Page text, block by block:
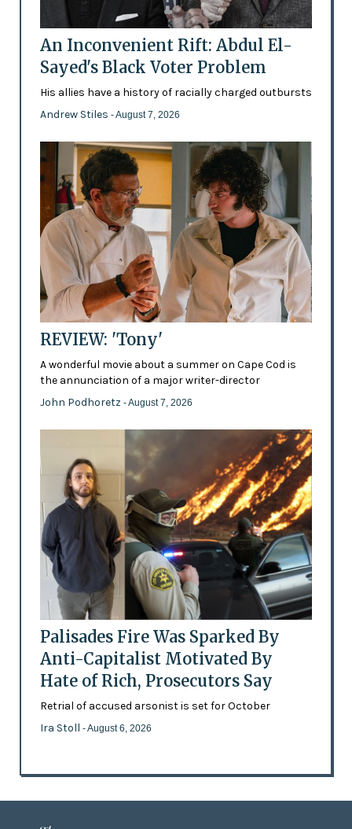
An Inconvenient Rift: Abdul El-
Sayed's Black Voter Problem
His allies have a history of racially charged outbursts
Andrew Stiles - August 7, 2026
REVIEW: 'Tony'
A wonderful movie about a summer on Cape Cod is
the annunciation of a major writer-director
John Podhoretz - August 7, 2026
Palisades Fire Was Sparked By
Anti-Capitalist Motivated By
Hate of Rich, Prosecutors Say
Retrial of accused arsonist is set for October
Ira Stoll - August 6, 2026